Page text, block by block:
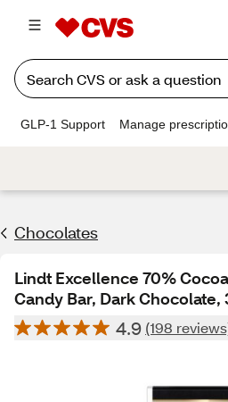
GLP-1 Support Manage
Chocolates
Lindt Excellence 70%
Candy Bar, Dark Chocolate,
4.9 (198